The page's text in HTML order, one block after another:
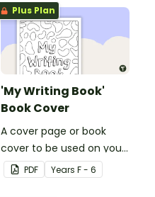
Plus Plan
'My Writing Book'
Book Cover
A cover page or book
cover to be used on your
students' writing books.
PDF Years F - 6